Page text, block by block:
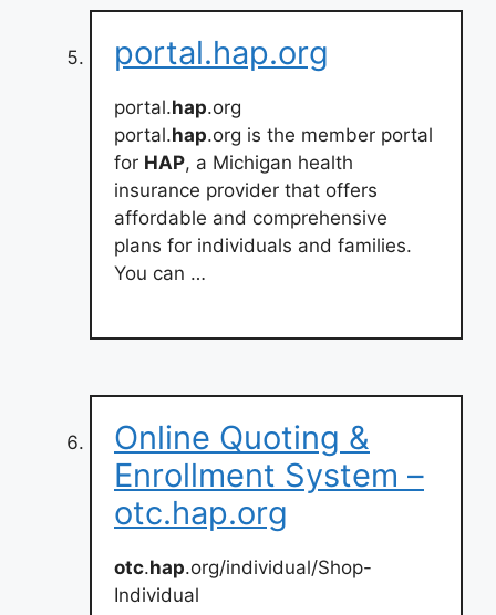
portal.hap.org
portal.hap.org
portal.hap.org is the member portal
for HAP, a Michigan health
insurance provider that offers
affordable and comprehensive
plans for individuals and families.
You can …
Online Quoting &
Enrollment System –
otc.hap.org
otc.hap.org/individual/Shop-
Individual